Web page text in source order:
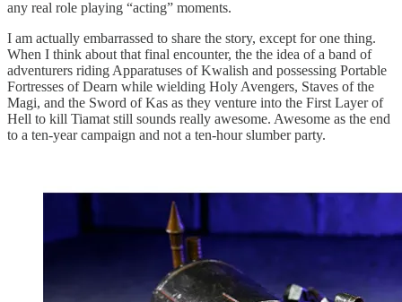
any real role playing “acting” moments.
I am actually embarrassed to share the story, except for one thing.
When I think about that final encounter, the the idea of a band of
adventurers riding Apparatuses of Kwalish and possessing Portable
Fortresses of Dearn while wielding Holy Avengers, Staves of the
Magi, and the Sword of Kas as they venture into the First Layer of
Hell to kill Tiamat still sounds really awesome. Awesome as the end
to a ten-year campaign and not a ten-hour slumber party.